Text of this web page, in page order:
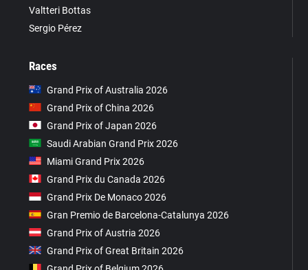
Valtteri Bottas
Sergio Pérez
Races
Grand Prix of Australia 2026
Grand Prix of China 2026
Grand Prix of Japan 2026
Saudi Arabian Grand Prix 2026
Miami Grand Prix 2026
Grand Prix du Canada 2026
Grand Prix De Monaco 2026
Gran Premio de Barcelona-Catalunya 2026
Grand Prix of Austria 2026
Grand Prix of Great Britain 2026